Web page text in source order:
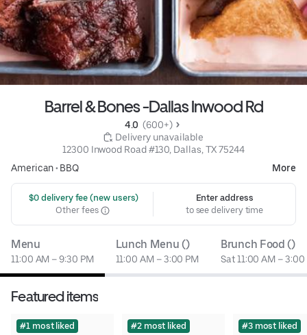
Barrel & Bones -Dallas Inwood Rd
4.0 (600+)
Delivery unavailable
12300 Inwood Road #130, Dallas, TX 75244
American• BBQ More
$0 delivery fee (new users)
Other fees
Enter address
to see delivery time
Menu
11:00 AM – 9:30 PM
Lunch Menu ()
11:00 AM – 3:00 PM
Brunch Food ()
Sat 11:00 AM – 3:00
Featured items
#1 most liked #2 most liked #3 most liked